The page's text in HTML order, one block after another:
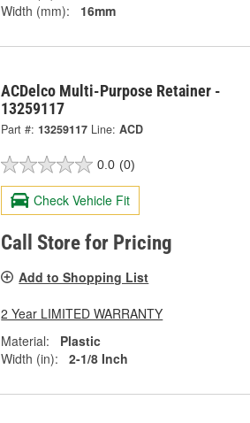
Width (mm):
16mm
ACDelco Multi-Purpose Retainer -
13259117
Part #: 13259117 Line: ACD
0.0 (0)
Check Vehicle Fit
Call Store for Pricing
Add to Shopping List
2 Year LIMITED WARRANTY
Material:
Plastic
Width (in):
2-1/8 Inch